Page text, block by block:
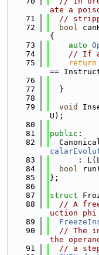
ate a
   71
//
   72
bool
{
   73
auto
   74
// If
   75
return
==
   76
   77
  }
   78
   79
void
U);
   80
   81
public :
   82
   83
:
   84
bool
   85
};
   86
   87
struct
   88
// A
uction phi
   89
   90
// The
the
   91
// a